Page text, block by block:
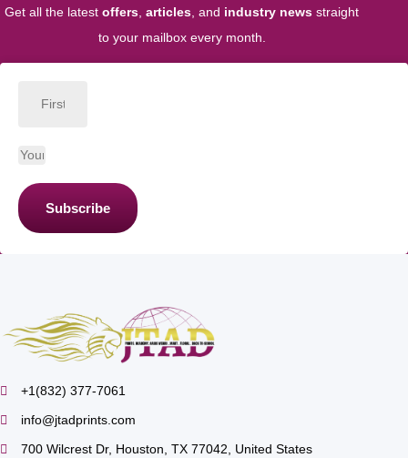
Get all the latest offers articles , and industry news straight
to your mailbox every month.
Subscribe
+1(832) 377-7061
info@jtadprints.com
700 Wilcrest Dr, Houston, TX 77042, United States